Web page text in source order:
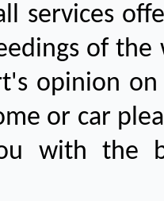
services
of
opinion
or car
with the